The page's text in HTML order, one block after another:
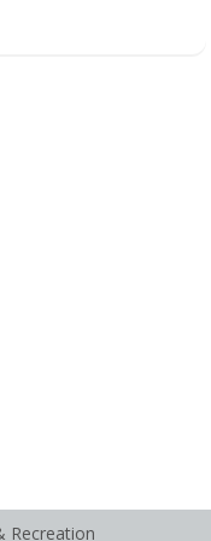
Recreation